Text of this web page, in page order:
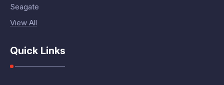
Seagate
View All
Quick Links